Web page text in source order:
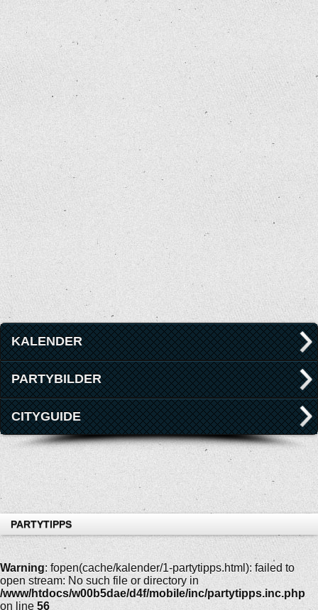
KALENDER
PARTYBILDER
CITYGUIDE
PARTYTIPPS
Warning: fopen(cache/kalender/1-partytipps.html): failed to
open stream: No such file or directory in
/www/htdocs/w00b5dae/d4f/mobile/inc/partytipps.inc.php
on line 56